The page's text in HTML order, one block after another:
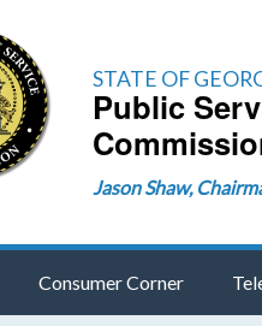
STATE OF
Public
Jason Shaw,
Consumer Corner